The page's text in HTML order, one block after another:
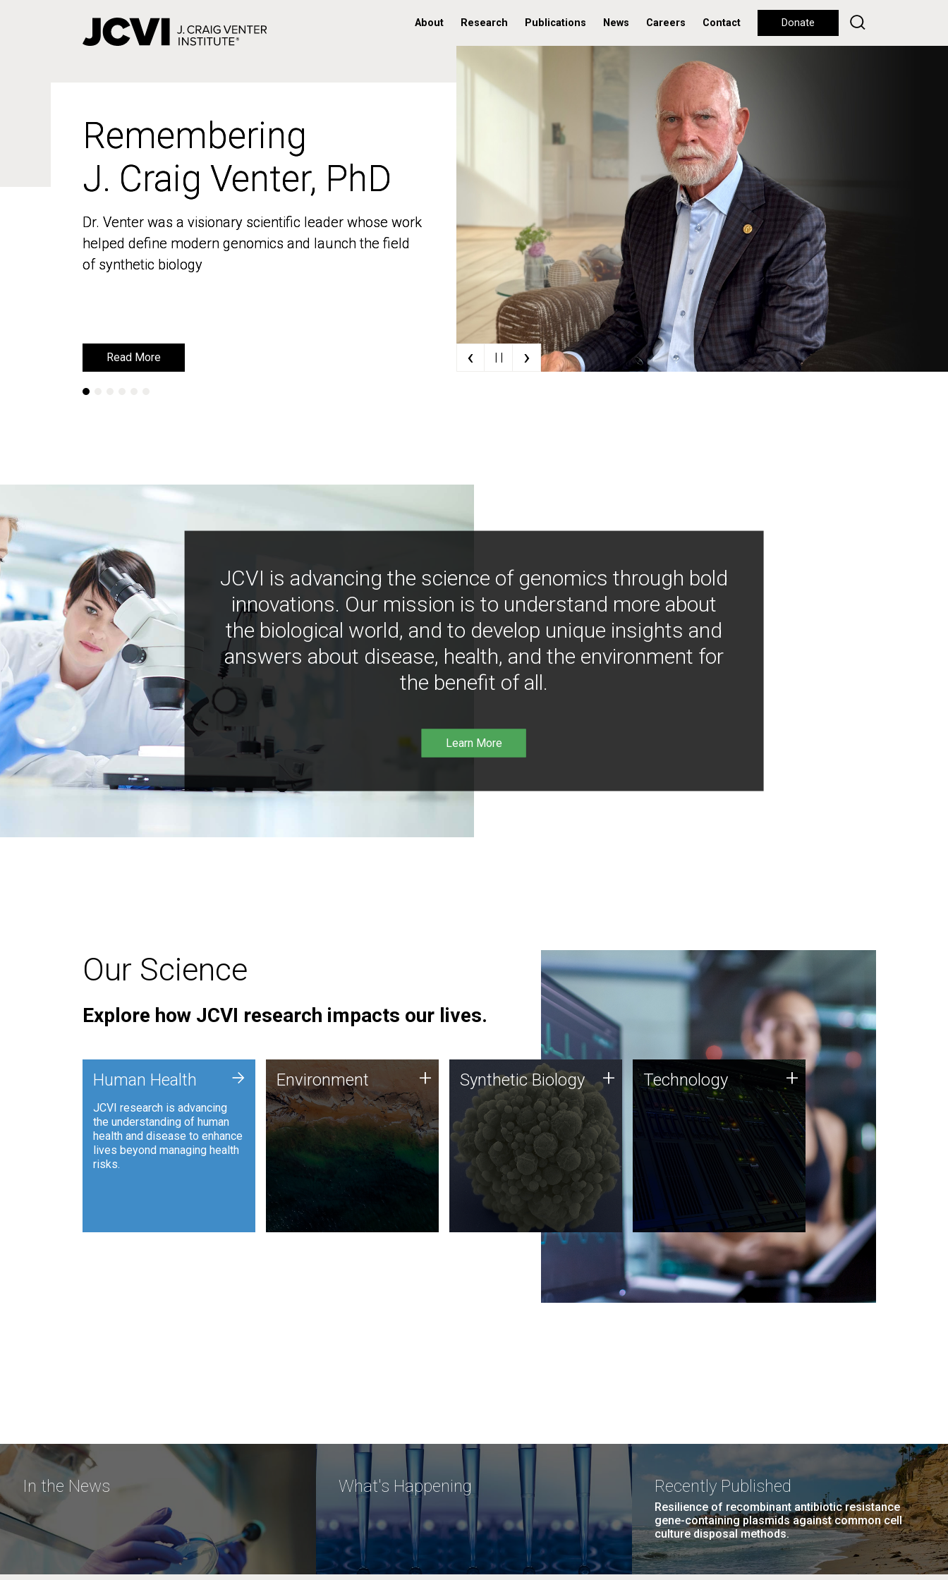
About Research Publications News Careers Contact Donate
Remembering
J. Craig Venter, PhD
Dr. Venter was a visionary scientific leader whose work
helped define modern genomics and launch the field
of synthetic biology
Read More
Remembering
J. Craig Venter, PhD
Dr. Venter was a visionary scientific leader whose work
helped define modern genomics and launch the field
of synthetic biology
Read More ‹ | | ›
JCVI is advancing the science of genomics through bold
innovations. Our mission is to understand more about
the biological world, and to develop unique insights and
answers about disease, health, and the environment for
the benefit of all.
Learn More
Our Science
Explore how JCVI research impacts our lives.
Human Health
JCVI research is advancing
the understanding of human
health and disease to enhance
lives beyond managing health
risks.
+ Environment
JCVI is using DNA sequencing
and analysis along with
synthetic biology techniques
to harness microbes for uses
such as plastic degradation
and sustainable agriculture.
Environment + Synthetic Biology
Synthetic genomics holds
great promise for the future,
and the JCVI team is at the
forefront of discoveries and
important public dialogue.
Synthetic Biology + Technology
JCVI was built on a foundation
of technology strengths and
this tradition continues today.
Technology +
In the News What's Happening Recently Published
Resilience of recombinant antibiotic resistance
gene-containing plasmids against common cell
culture disposal methods.